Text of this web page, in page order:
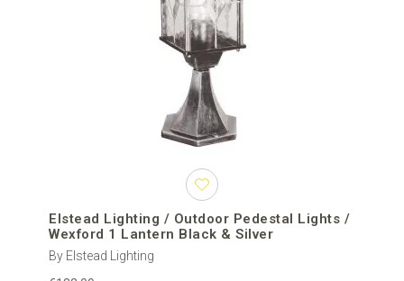
Elstead Lighting / Outdoor Pedestal Lights /
Wexford 1 Lantern Black & Silver
By Elstead Lighting